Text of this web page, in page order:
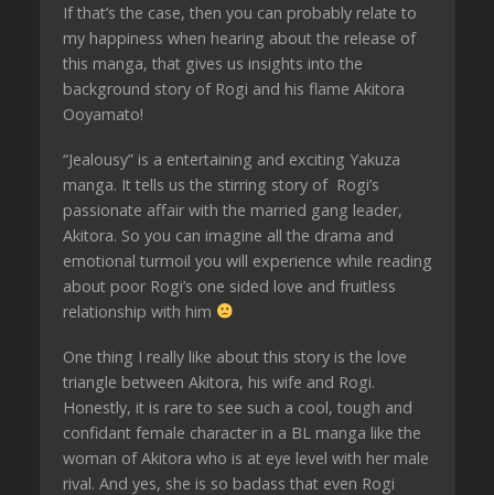
If that’s the case, then you can probably relate to
my happiness when hearing about the release of
this manga, that gives us insights into the
background story of Rogi and his flame Akitora
Ooyamato!
“Jealousy” is a entertaining and exciting Yakuza
manga. It tells us the stirring story of Rogi’s
passionate affair with the married gang leader,
Akitora. So you can imagine all the drama and
emotional turmoil you will experience while reading
about poor Rogi’s one sided love and fruitless
relationship with him
One thing I really like about this story is the love
triangle between Akitora, his wife and Rogi.
Honestly, it is rare to see such a cool, tough and
confidant female character in a BL manga like the
woman of Akitora who is at eye level with her male
rival. And yes, she is so badass that even Rogi